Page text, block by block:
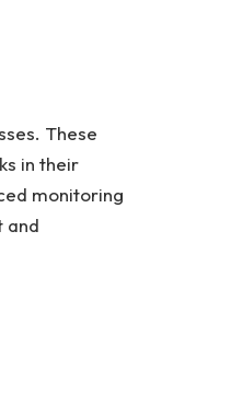
These
in their
monitoring
and